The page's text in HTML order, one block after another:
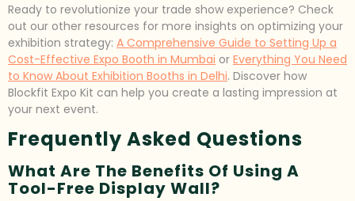
Ready to revolutionize your trade show experience? Check
out our other resources for more insights on optimizing your
exhibition strategy: A Comprehensive Guide to Setting Up a
Cost-Effective Expo Booth in Mumbai or Everything You Need
to Know About Exhibition Booths in Delhi. Discover how
Blockfit Expo Kit can help you create a lasting impression at
your next event.
Frequently Asked Questions
What Are The Benefits Of Using A
Tool-Free Display Wall?